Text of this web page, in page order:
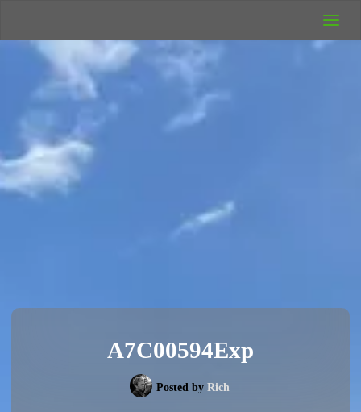
Camping
Rich's Wild
A7C00594Exp
Posted by Rich